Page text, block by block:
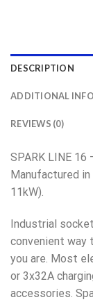
DESCRIPTION
ADDITIONAL
REVIEWS (0)
SPARK LINE
Manufactured in
11kW).
Industrial
convenient way
you are. Most
or 3x32A
accessories.